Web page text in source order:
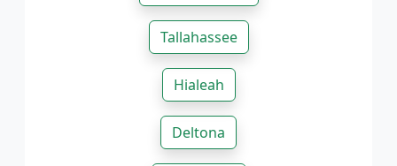
Tallahassee
Hialeah
Deltona